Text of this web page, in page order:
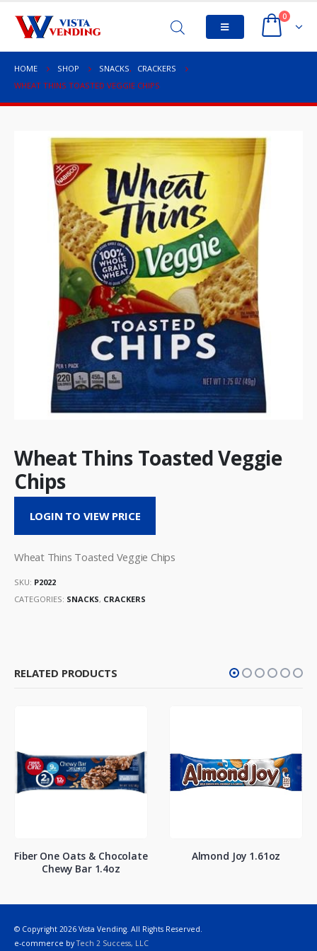
0
HOME SHOP SNACKS,
CRACKERS
WHEAT THINS TOASTED VEGGIE CHIPS
Wheat Thins Toasted Veggie
Chips
LOGIN TO VIEW PRICE
Wheat Thins Toasted Veggie Chips
SKU: P2022
CATEGORIES: SNACKS, CRACKERS
RELATED PRODUCTS
Fiber One Oats & Chocolate
Chewy Bar 1.4oz
Almond Joy 1.61oz
© Copyright 2026 Vista Vending. All Rights Reserved.
e-commerce byTech 2 Success, LLC